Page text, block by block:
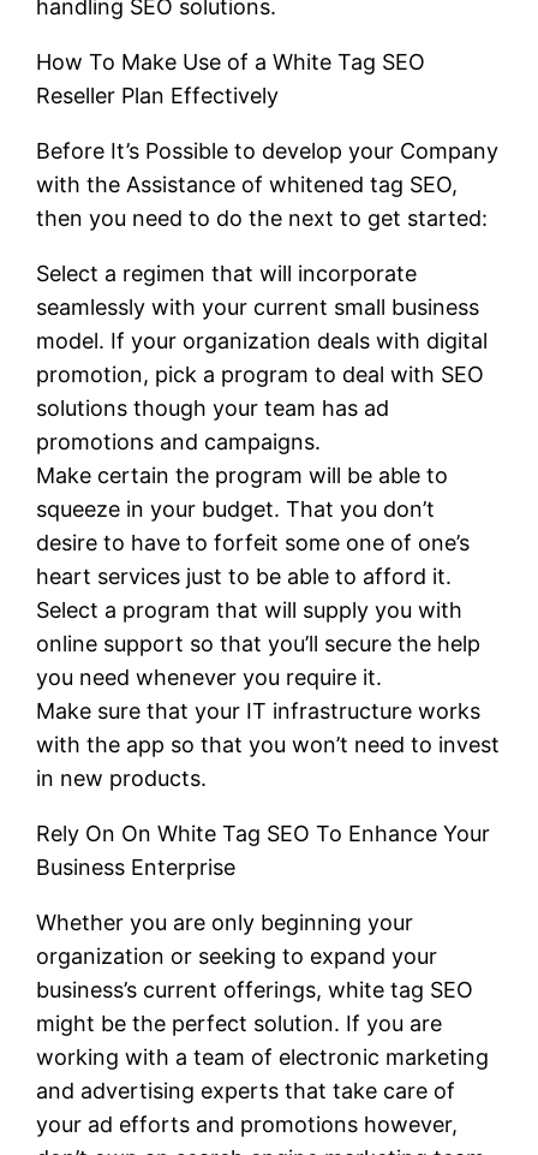
handling SEO solutions.
How To Make Use of a White Tag SEO
Reseller Plan Effectively
Before It’s Possible to develop your Company
with the Assistance of whitened tag SEO,
then you need to do the next to get started:
Select a regimen that will incorporate
seamlessly with your current small business
model. If your organization deals with digital
promotion, pick a program to deal with SEO
solutions though your team has ad
promotions and campaigns.
Make certain the program will be able to
squeeze in your budget. That you don’t
desire to have to forfeit some one of one’s
heart services just to be able to afford it.
Select a program that will supply you with
online support so that you’ll secure the help
you need whenever you require it.
Make sure that your IT infrastructure works
with the app so that you won’t need to invest
in new products.
Rely On On White Tag SEO To Enhance Your
Business Enterprise
Whether you are only beginning your
organization or seeking to expand your
business’s current offerings, white tag SEO
might be the perfect solution. If you are
working with a team of electronic marketing
and advertising experts that take care of
your ad efforts and promotions however,